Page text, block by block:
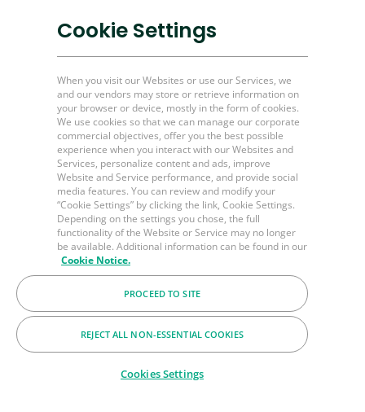
Cookie Settings
When you visit our Websites or use our Services, we
and our vendors may store or retrieve information on
your browser or device, mostly in the form of cookies.
We use cookies so that we can manage our corporate
commercial objectives, offer you the best possible
experience when you interact with our Websites and
Services, personalize content and ads, improve
Website and Service performance, and provide social
media features. You can review and modify your
“Cookie Settings” by clicking the link, Cookie Settings.
Depending on the settings you chose, the full
functionality of the Website or Service may no longer
be available. Additional information can be found in our
Cookie Notice.
PROCEED TO SITE
REJECT ALL NON-ESSENTIAL COOKIES
Cookies Settings